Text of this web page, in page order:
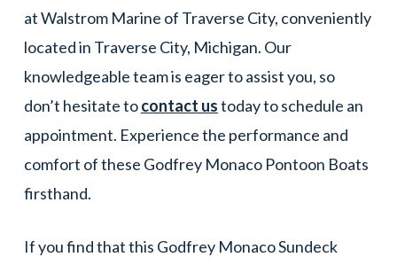
at Walstrom Marine of Traverse City, conveniently
located in Traverse City, Michigan. Our
knowledgeable team is eager to assist you, so
don’t hesitate tocontact ustoday to schedule an
appointment. Experience the performance and
comfort of these Godfrey Monaco Pontoon Boats
firsthand.
If you find that this Godfrey Monaco Sundeck